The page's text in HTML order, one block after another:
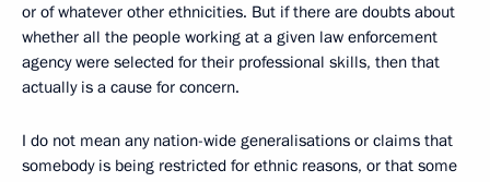
or of whatever other ethnicities. But if there are doubts about
whether all the people working at a given law enforcement
agency were selected for their professional skills, then that
actually is a cause for concern.
I do not mean any nation-wide generalisations or claims that
somebody is being restricted for ethnic reasons, or that some